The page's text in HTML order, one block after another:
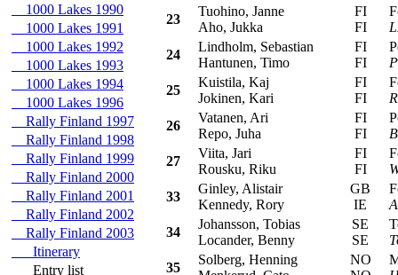
1000 Lakes 1990
1000 Lakes 1991
1000 Lakes 1992
1000 Lakes 1993
1000 Lakes 1994
1000 Lakes 1996
Rally Finland 1997
Rally Finland 1998
Rally Finland 1999
Rally Finland 2000
Rally Finland 2001
Rally Finland 2002
Rally Finland 2003
Itinerary
Entry list
23
Tuohino, Janne
Aho, Jukka
FI
FI
24
Lindholm, Sebastian
Hantunen, Timo
FI
FI
25
Kuistila, Kaj
Jokinen, Kari
FI
FI
26
Vatanen, Ari
Repo, Juha
FI
FI
27
Viita, Jari
Rousku, Riku
FI
FI
33
Ginley, Alistair
Kennedy, Rory
GB
IE
34
Johansson, Tobias
Locander, Benny
SE
SE
35
Solberg, Henning
NO